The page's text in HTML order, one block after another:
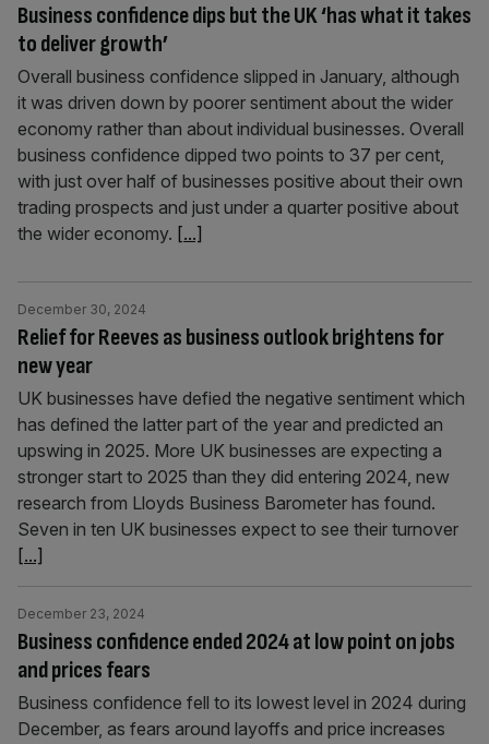
Business confidence dips but the UK ‘has what it takes
to deliver growth’
Overall business confidence slipped in January, although
it was driven down by poorer sentiment about the wider
economy rather than about individual businesses. Overall
business confidence dipped two points to 37 per cent,
with just over half of businesses positive about their own
trading prospects and just under a quarter positive about
the wider economy. [...]
Relief for Reeves as business outlook brightens for
new year
December 30, 2024
UK businesses have defied the negative sentiment which
has defined the latter part of the year and predicted an
upswing in 2025. More UK businesses are expecting a
stronger start to 2025 than they did entering 2024, new
research from Lloyds Business Barometer has found.
Seven in ten UK businesses expect to see their turnover
[...]
Business confidence ended 2024 at low point on jobs
and prices fears
December 23, 2024
Business confidence fell to its lowest level in 2024 during
December, as fears around layoffs and price increases